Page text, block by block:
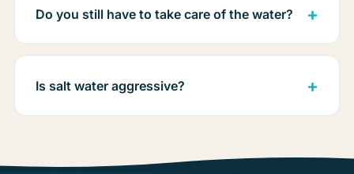
Do you still have to take care of the water?
Is salt water aggressive?